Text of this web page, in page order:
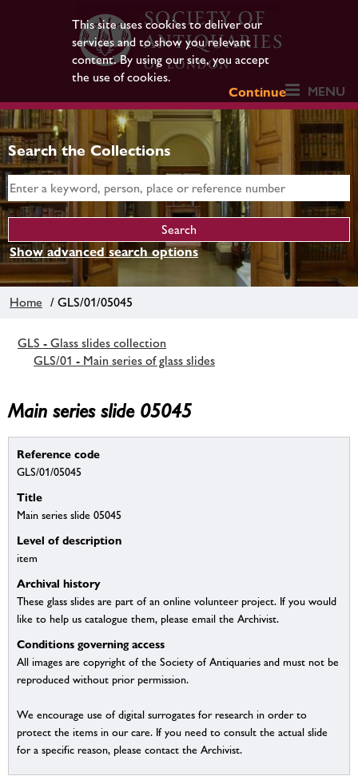
This site uses cookies to deliver our
services and to show you relevant
content. By using our site, you accept
the use of cookies.
Continue
MENU
Search the Collections
Show advanced search options
Home / GLS/01/05045
GLS - Glass slides collection
GLS/01 - Main series of glass slides
Main series slide 05045
Reference code
GLS/01/05045
Title
Main series slide 05045
Level of description
item
Archival history
These glass slides are part of an online volunteer project. If you would
like to help us catalogue them, please email the Archivist.
Conditions governing access
All images are copyright of the Society of Antiquaries and must not be
reproduced without prior permission.
We encourage use of digital surrogates for research in order to
protect the items in our care. If you need to consult the actual slide
for a specific reason, please contact the Archivist.